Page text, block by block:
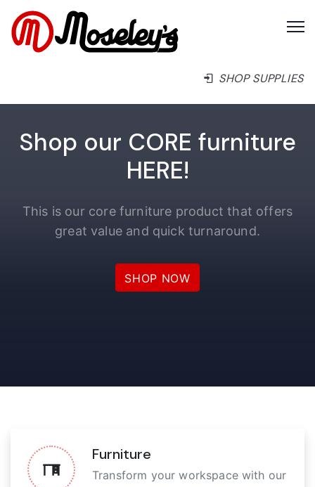
SHOP SUPPLIES
Shop our CORE furniture
HERE!
This is our core furniture product that offers
great value and quick turnaround.
SHOP NOW
Furniture
Transform your workspace with our